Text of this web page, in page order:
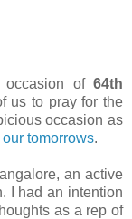
of 64th
us to pray for the
occasion as
tomorrows.
an active
I had an intention
as a rep of